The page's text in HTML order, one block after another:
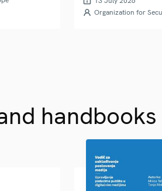
Organization for
handbooks